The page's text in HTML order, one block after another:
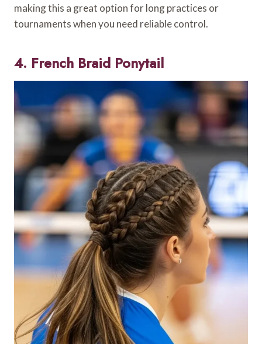
making this a great option for long practices or
tournaments when you need reliable control.
4. French Braid Ponytail